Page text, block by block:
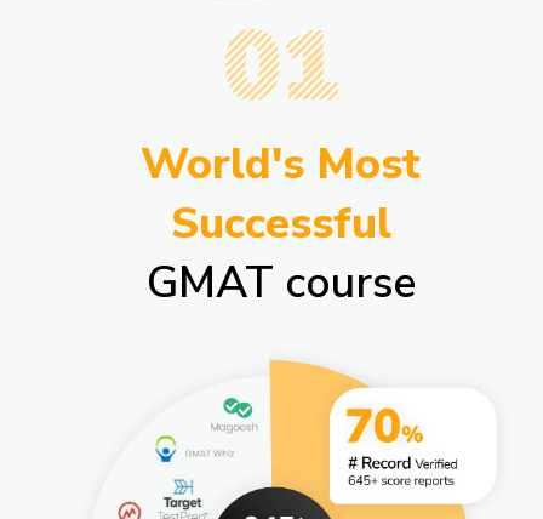
01
World's Most
Successful
GMAT course